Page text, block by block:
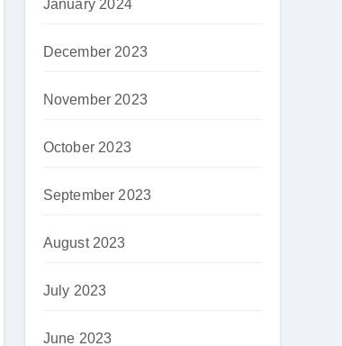
January 2024
December 2023
November 2023
October 2023
September 2023
August 2023
July 2023
June 2023